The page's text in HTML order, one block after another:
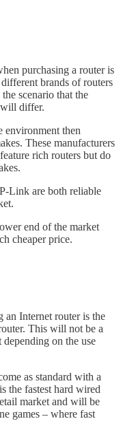
purchasing a router is
brands of routers
scenario that the
will differ.
environment then
These manufacturers
rich routers but do
Link are both reliable
end of the market
cheaper price.
Internet router is the
This will not be a
depending on the use
as standard with a
the fastest hard wired
market and will be
games – where fast